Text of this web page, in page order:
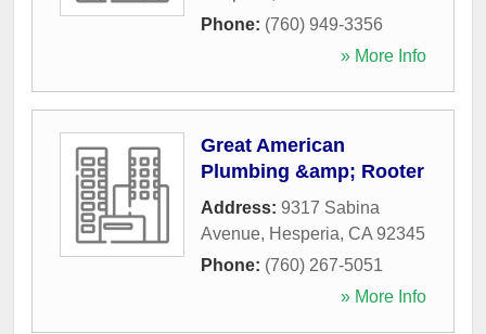
Phone: (760) 949-3356
» More Info
Great American
Plumbing &amp; Rooter
Address: 9317 Sabina
Avenue, Hesperia, CA 92345
Phone: (760) 267-5051
» More Info